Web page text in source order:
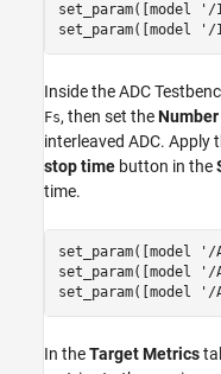
set_param([model
'/
set_param([model
'/
Inside the ADC
Fs, then set the
interleaved ADC. Apply
stop time button in the
time.
set_param([model '/
set_param([model
'/
set_param([model
'/
In theTarget Metrics